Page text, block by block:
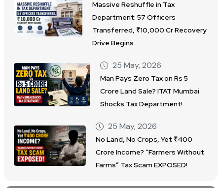
Massive Reshuffle in Tax
Department: 57 Officers
Transferred, ₹10,000 Cr Recovery
Drive Begins
25 May, 2026
Man Pays Zero Tax on Rs 5
Crore Land Sale? ITAT Mumbai
Shocks Tax Department!
25 May, 2026
No Land, No Crops, Yet ₹400
Crore Income? “Farmers Without
Farms” Tax Scam EXPOSED!